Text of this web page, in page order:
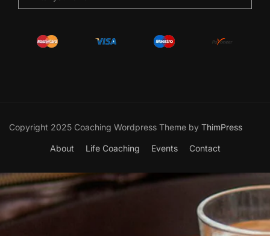
Copyright 2025 Coaching Wordpress Theme by ThimPress
About Life Coaching Events Contact